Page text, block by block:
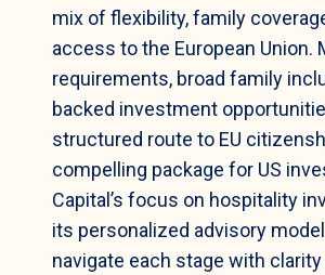
mix of flexibility, family
access to the European Union.
requirements, broad family
backed investment
structured route to EU
compelling package for US
Capital’s focus on hospitality
its personalized advisory
navigate each stage with